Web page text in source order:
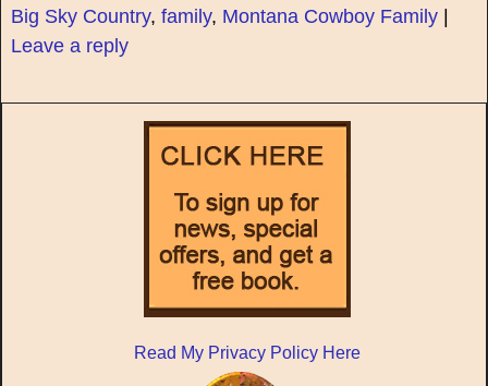
Big Sky Country, family, Montana Cowboy Family|
Leave a reply
Read My Privacy Policy Here